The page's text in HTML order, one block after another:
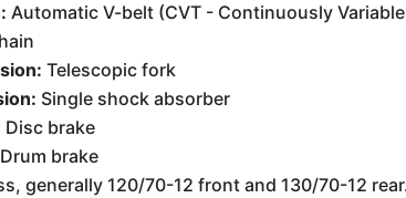
Automatic V-belt (CVT - Continuously
Telescopic fork
Single shock absorber
Disc brake
Drum brake
generally 120/70-12 front and 130/70-12